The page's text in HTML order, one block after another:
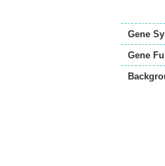
Gene
Gene